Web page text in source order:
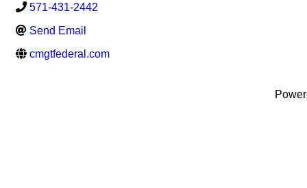
571-431-2442
Send Email
cmgtfederal.com